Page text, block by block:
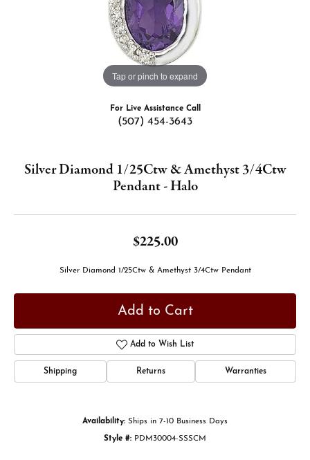
Tap or pinch to expand
For Live Assistance Call
(507) 454-3643
Silver Diamond 1/25Ctw & Amethyst 3/4Ctw
Pendant - Halo
$225.00
Silver Diamond 1/25Ctw & Amethyst 3/4Ctw Pendant
Add to Cart
Add to Wish List
Shipping Returns Warranties
Availability: Ships in 7-10 Business Days
Style #: PDM30004-SSSCM